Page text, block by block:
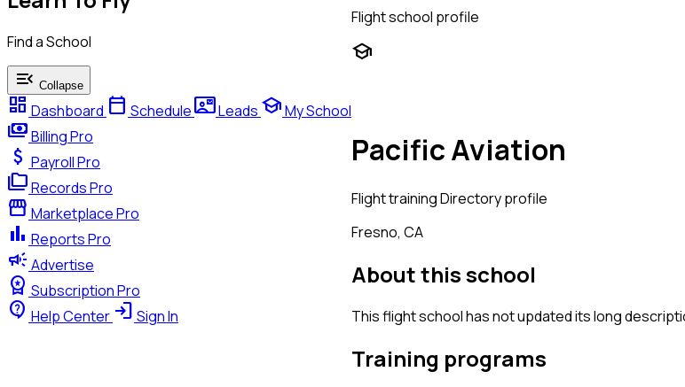
Find a School
menu_open Collapse
dashboard Dashboard calendar_today Schedulecontact_mailLeads schoolMy School
paymentsBillingPro
attach_money PayrollPro
folder_copyRecordsPro
storefront MarketplacePro
bar_chart ReportsPro
campaign Advertise
workspace_premium SubscriptionPro
contact_support Help Center login Sign In
Flight school profile
school
Pacific Aviation
Flight trainingDirectory profile
Fresno, CA
About this school
This flight school has not updated its long
Training programs